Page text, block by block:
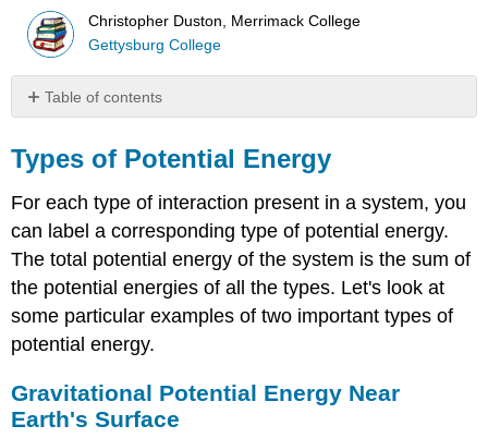
Christopher Duston, Merrimack College
Gettysburg College
Table of contents
Potential
Energy
Gravitational
Energy
Near
Earth's
(\PageIndex{2}\):
Gravitational
Types of Potential Energy
For each type of interaction present in a system, you
can label a corresponding type of potential energy.
The total potential energy of the system is the sum of
the potential energies of all the types. Let's look at
some particular examples of two important types of
potential energy.
Gravitational Potential Energy Near
Earth's Surface